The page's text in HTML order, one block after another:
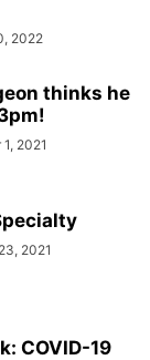
2022
thinks he
2021
2021
COVID-19